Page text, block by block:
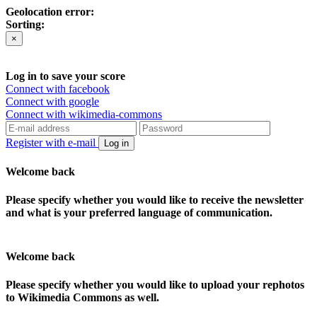
Geolocation error:
Sorting:
×
Log in to save your score
Connect with facebook
Connect with google
Connect with wikimedia-commons
Register with e-mail Log in
Welcome back
Please specify whether you would like to receive the newsletter
and what is your preferred language of communication.
Welcome back
Please specify whether you would like to upload your rephotos
to Wikimedia Commons as well.